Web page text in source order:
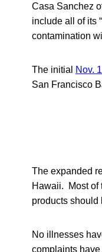
Casa Sanchez
include all of its
contamination
The initial Nov.
San Francisco
The expanded
Hawaii. Most of
products should
No illnesses
complaints